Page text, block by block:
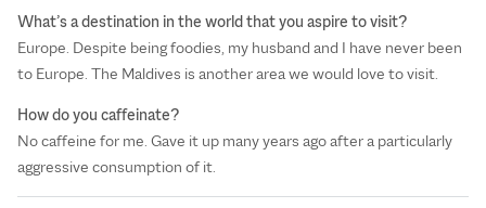
What’s a destination in the world that you aspire to visit?
Europe. Despite being foodies, my husband and I have never been
to Europe. The Maldives is another area we would love to visit.
How do you caffeinate?
No caffeine for me. Gave it up many years ago after a particularly
aggressive consumption of it.